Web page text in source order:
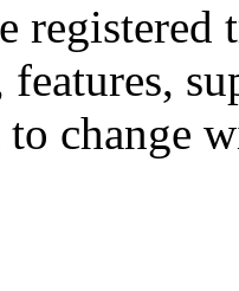
registered
change